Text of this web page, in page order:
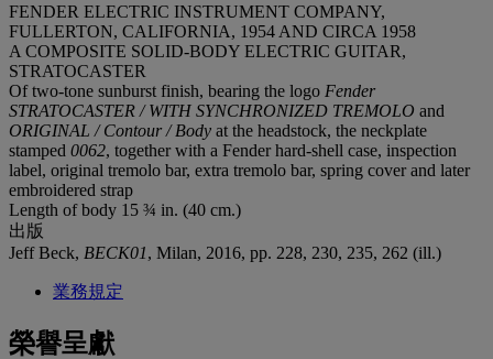
FENDER ELECTRIC INSTRUMENT COMPANY,
FULLERTON, CALIFORNIA, 1954 AND CIRCA 1958
A COMPOSITE SOLID-BODY ELECTRIC GUITAR,
STRATOCASTER
Of two-tone sunburst finish, bearing the logo Fender
STRATOCASTER / WITH SYNCHRONIZED TREMOLO and
ORIGINAL / Contour / Body at the headstock, the neckplate
stamped 0062, together with a Fender hard-shell case, inspection
label, original tremolo bar, extra tremolo bar, spring cover and later
embroidered strap
Length of body 15 ¾ in. (40 cm.)
出版
Jeff Beck, BECK01, Milan, 2016, pp. 228, 230, 235, 262 (ill.)
業務規定
榮譽呈獻